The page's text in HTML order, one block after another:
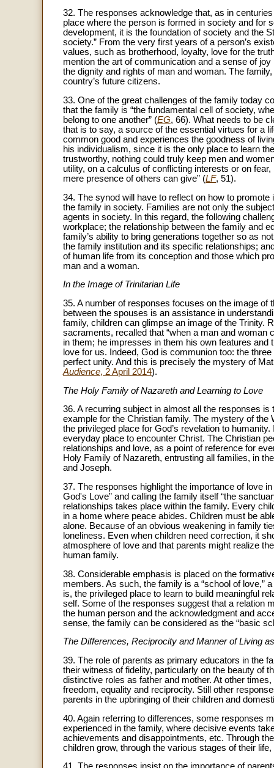
32. The responses acknowledge that, as in
place where the person is formed in society and for
development, it is the foundation of society and the
society.” From the very first years of a person’s
values, such as brotherhood, loyalty, love for the
mention the art of communication and a sense of
the dignity and rights of man and woman. The
country’s future citizens.
33. One of the great challenges of the family today
that the family is “the fundamental cell of society,
belong to one another” (EG, 66). What needs to be
that is to say, a source of the essential virtues for a
common good and experiences the goodness of
his individualism, since it is the only place to learn
trustworthy, nothing could truly keep men and
utility, on a calculus of conflicting interests or on
mere presence of others can give” (LF, 51).
34. The synod will have to reflect on how to
the family in society. Families are not only the
agents in society. In this regard, the following
workplace; the relationship between the family and
family’s ability to bring generations together so as
the family institution and its specific relationships;
of human life from its conception and those which
man and a woman.
In the Image of Trinitarian Life
35. A number of responses focuses on the image of
between the spouses is an assistance in
family, children can glimpse an image of the Trinity.
sacraments, recalled that “when a man and woman
in them; he impresses in them his own features and
love for us. Indeed, God is communion too: the
perfect unity. And this is precisely the mystery of
Audience, 2 April 2014).
The Holy Family of Nazareth and Learning to Love
36. A recurring subject in almost all the responses
example for the Christian family. The mystery of the
the privileged place for God’s revelation to
everyday place to encounter Christ. The Christian
relationships and love, as a point of reference for
Holy Family of Nazareth, entrusting all families, in
and Joseph.
37. The responses highlight the importance of love
God's Love” and calling the family itself “the
relationships takes place within the family. Every
in a home where peace abides. Children must be
alone. Because of an obvious weakening in family
loneliness. Even when children need correction, it
atmosphere of love and that parents might realize
human family.
38. Considerable emphasis is placed on the
members. As such, the family is a “school of love,”
is, the privileged place to learn to build meaningful
self. Some of the responses suggest that a relation
the human person and the acknowledgment and
sense, the family can be considered as the “basic
The Differences, Reciprocity and Manner of Living
39. The role of parents as primary educators in the
their witness of fidelity, particularly on the beauty of
distinctive roles as father and mother. At other
freedom, equality and reciprocity. Still other
parents in the upbringing of their children and
40. Again referring to differences, some responses
experienced in the family, where decisive events
achievements and disappointments, etc. Through
children grow, through the various stages of their